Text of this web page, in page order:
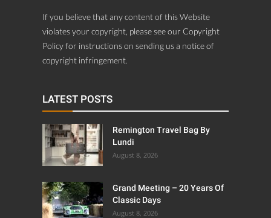
If you believe that any content of this Website
violates your copyright, please see our Copyright
Policy for instructions on sending us a notice of
copyright infringement.
LATEST POSTS
Remington Travel Bag By
Lundi
August 8, 2026
Grand Meeting – 20 Years Of
Classic Days
August 8, 2026